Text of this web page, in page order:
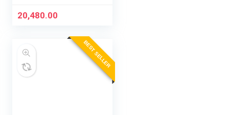
20,480.00
BEST SELLER